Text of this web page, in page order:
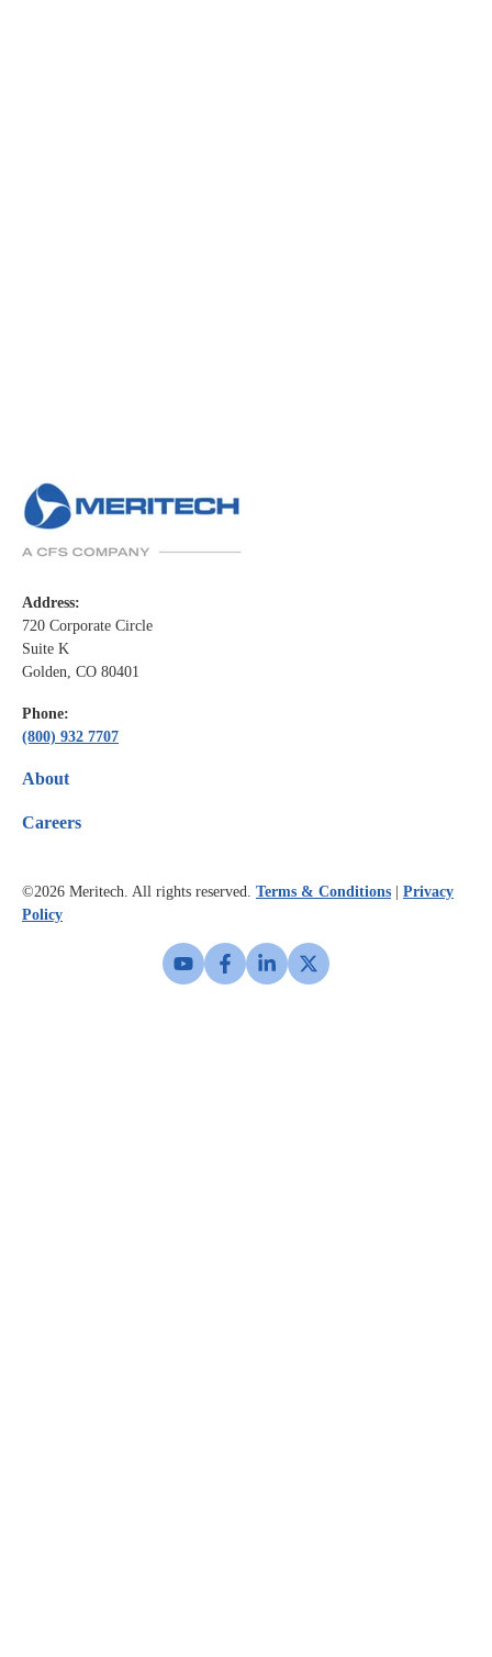
Address:
720 Corporate Circle
Suite K
Golden, CO 80401
Phone:
(800) 932 7707
About
Careers
©2026 Meritech. All rights reserved. Terms & Conditions
Privacy
Policy